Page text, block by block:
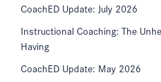
CoachED Update: July 2026
Instructional Coaching: The
Having
CoachED Update: May 2026